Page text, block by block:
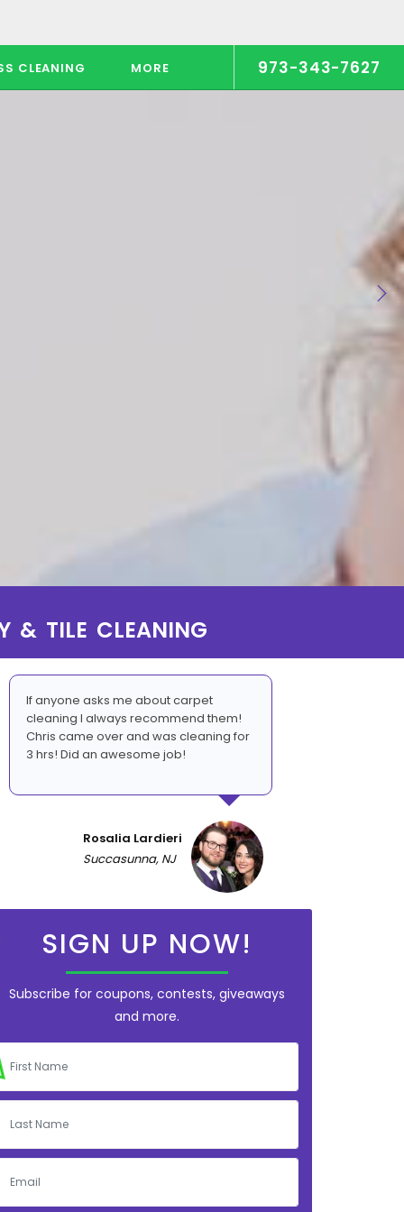
CLEANING MORE 973-343-7627
& TILE CLEANING
If anyone asks me about carpet
cleaning I always recommend them!
Chris came over and was cleaning for
3 hrs! Did an awesome job!
Rosalia Lardieri
Succasunna, NJ
SIGN UP NOW!
Subscribe for coupons, contests, giveaways
and more.